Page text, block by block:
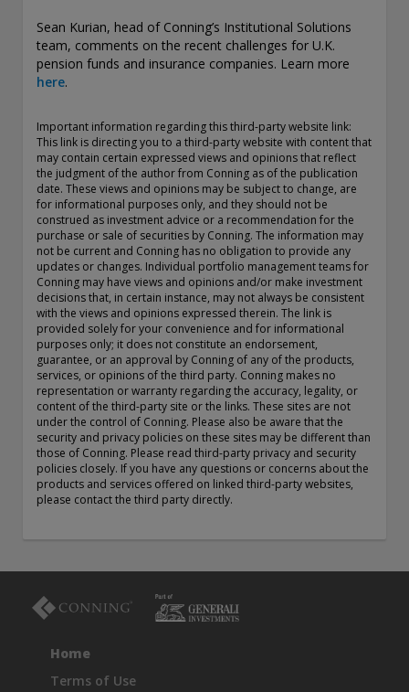
ability.
Conning, Inc. is also registered with the National Futures
Association. Conning Investment Products, Inc. is also
the United Kingdom's Financial Conduct Authority
(FCA#189316). Conning Asia Pacific Limited is regulated by
Hong Kong’s Securities and Futures Commission for Types
1, 4 and 9 regulated activities; Global Evolution Asset
Management A/S is regulated by Finanstilsynet (the Danish
FSA) (FSA #8193); Global Evolution Asset Management A/S
(London Branch) is regulated by the United Kingdom's
Financial Conduct Authority (FCA# 954331); also, Global
Evolution Asset Management A/S (“GEAM”) is authorized via
exemption as a dealer and adviser in certain Canadian
provinces: In Canada, while GEAM has no physical place of
business, it has filed to claim the international dealer
exemption and international adviser exemption in Alberta,
British Columbia, Ontario, Quebec and Saskatchewan. Global
Evolution Manco S.A. is regulated by The Commission de
Surveillance du Secteur Financier (the Luxembourg FSA)
(CSSF# S00001031). CHL Group primarily provides asset
management services for third-party assets.
All investment performance information included in this
document is historical. Past performance is not a guarantee
professional with any questions.
For complete details regarding CHL Group and its services in
the U.S., you should refer to our Form ADV Part 2, which
may be obtained by calling us.
Sean Kurian, head of Conning’s Institutional Solutions
team, comments on the recent challenges for U.K.
pension funds and insurance companies. Learn more
here.
Important information regarding this third-party website link:
This link is directing you to a third-party website with content that
may contain certain expressed views and opinions that reflect
the judgment of the author from Conning as of the publication
date. These views and opinions may be subject to change, are
for informational purposes only, and they should not be
construed as investment advice or a recommendation for the
purchase or sale of securities by Conning. The information may
not be current and Conning has no obligation to provide any
updates or changes. Individual portfolio management teams for
Conning may have views and opinions and/or make investment
decisions that, in certain instance, may not always be consistent
with the views and opinions expressed therein. The link is
provided solely for your convenience and for informational
purposes only; it does not constitute an endorsement,
guarantee, or an approval by Conning of any of the products,
services, or opinions of the third party. Conning makes no
representation or warranty regarding the accuracy, legality, or
content of the third-party site or the links. These sites are not
under the control of Conning. Please also be aware that the
security and privacy policies on these sites may be different than
those of Conning. Please read third-party privacy and security
policies closely. If you have any questions or concerns about the
products and services offered on linked third-party websites,
please contact the third party directly.
Home
Terms of Use